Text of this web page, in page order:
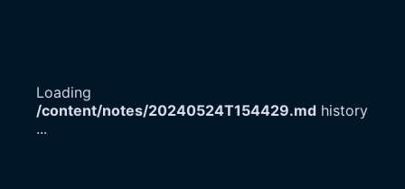
Loading
/content/notes/20240524T154429.md history
...